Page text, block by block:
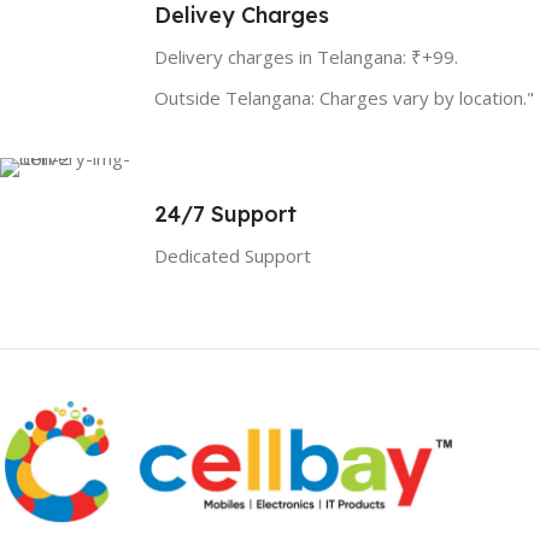
Delivey Charges
Delivery charges in Telangana: ₹+99.
Outside Telangana: Charges vary by location."
24/7 Support
Dedicated Support